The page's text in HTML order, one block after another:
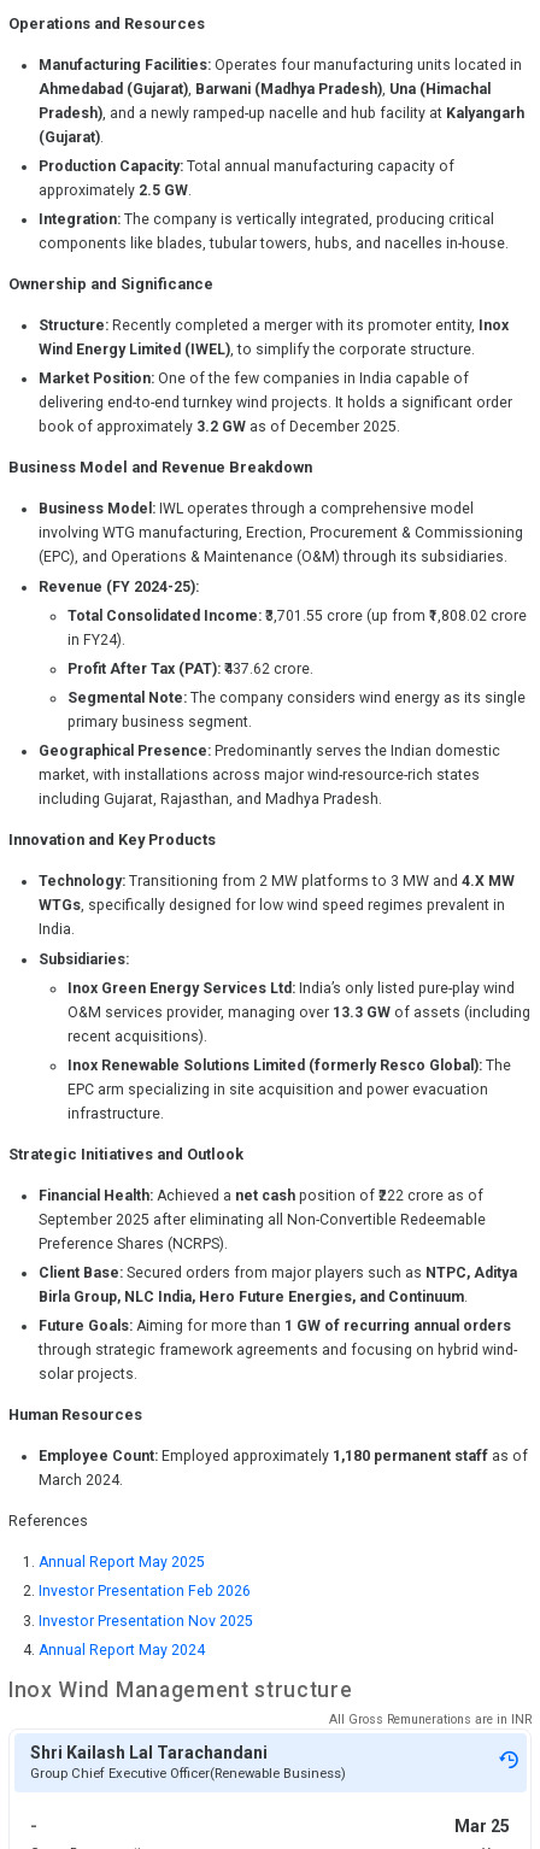
Operations and Resources
Manufacturing Facilities:Operates four manufacturing units located in
Ahmedabad (Gujarat), Barwani (Madhya Pradesh), Una (Himachal
Pradesh), and a newly ramped-up nacelle and hub facility at Kalyangarh
(Gujarat).
Production Capacity:Total annual manufacturing capacity of
approximately 2.5 GW.
Integration:The company is vertically integrated, producing critical
components like blades, tubular towers, hubs, and nacelles in-house.
Ownership and Significance
Structure:Recently completed a merger with its promoter entity,
Inox
Wind Energy Limited (IWEL), to simplify the corporate structure.
Market Position:One of the few companies in India capable of
delivering end-to-end turnkey wind projects. It holds a significant order
book of approximately 3.2 GWas of December 2025.
Business Model and Revenue Breakdown
Business Model:IWL operates through a comprehensive model
involving WTG manufacturing, Erection, Procurement & Commissioning
(EPC), and Operations & Maintenance (O&M) through its subsidiaries.
Revenue (FY 2024-25):
Total Consolidated Income: ₹3,701.55 crore (up from ₹1,808.02 crore
in FY24).
Profit After Tax (PAT): ₹437.62 crore.
Segmental Note: The company considers wind energy as its single
primary business segment.
Geographical Presence:Predominantly serves the Indian domestic
market, with installations across major wind-resource-rich states
including Gujarat, Rajasthan, and Madhya Pradesh.
Innovation and Key Products
Technology:Transitioning from 2 MW platforms to 3 MW and 4.X MW
WTGs, specifically designed for low wind speed regimes prevalent in
India.
Subsidiaries:
Inox Green Energy Services Ltd: India’s only listed pure-play wind
O&M services provider, managing over 13.3 GW of assets (including
recent acquisitions).
Inox Renewable Solutions Limited (formerly Resco Global): The
EPC arm specializing in site acquisition and power evacuation
infrastructure.
Strategic Initiatives and Outlook
Financial Health:Achieved a net cashposition of ₹222 crore as of
September 2025 after eliminating all Non-Convertible Redeemable
Preference Shares (NCRPS).
Client Base:Secured orders from major players such as NTPC, Aditya
Birla Group, NLC India, Hero Future Energies, and Continuum.
Future Goals:Aiming for more than 1 GW of recurring annual orders
through strategic framework agreements and focusing on hybrid wind-
solar projects.
Human Resources
Employee Count:Employed approximately 1,180 permanent staffas of
March 2024.
References
Annual Report May 2025
Investor Presentation Feb 2026
Investor Presentation Nov 2025
Annual Report May 2024
Inox Wind Management structure
All Gross Remunerations are in INR
Shri Kailash Lal Tarachandani
Group Chief Executive Officer(Renewable Business)
- Mar 25